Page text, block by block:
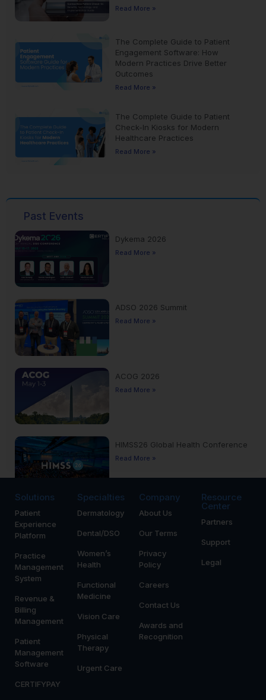
Read More »
The Complete Guide to Patient
Engagement Software: How
Modern Practices Drive Better
Outcomes
Read More »
The Complete Guide to Patient
Check-In Kiosks for Modern
Healthcare Practices
Read More »
Past Events
Dykema 2026
Read More »
ADSO 2026 Summit
Read More »
ACOG 2026
Read More »
HIMSS26 Global Health Conference
Read More »
Yankee Dental Congress 2026
Solutions
Patient
Experience
Platform
Practice
Management
System
Revenue &
Billing
Management
Patient
Management
Software
CERTIFYPAY
Specialties
Dermatology
Dental/DSO
Women’s
Health
Functional
Medicine
Vision Care
Physical
Therapy
Urgent Care
Company
About Us
Our Terms
Privacy
Policy
Careers
Contact Us
Awards and
Recognition
Resource
Center
Partners
Support
Legal